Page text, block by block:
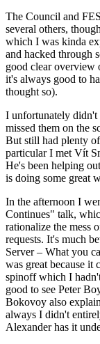
The Council and
several others,
which I was kinda
and hacked through
good clear
it's always good to
thought so).
I unfortunately didn't
missed them on the
But still had plenty
particular I met Vít
He's been helping
is doing some great
In the afternoon I
Continues" talk,
rationalize the mess
requests. It's much
Server – What you
was great because it
spinoff which I
good to see Peter
Bokovoy also
always I didn't
Alexander has it